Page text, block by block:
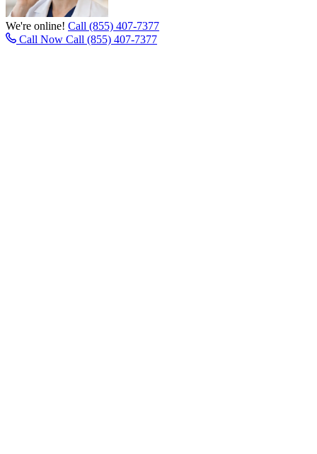
We're online! Call (855) 407-7377
Call Now Call (855) 407-7377